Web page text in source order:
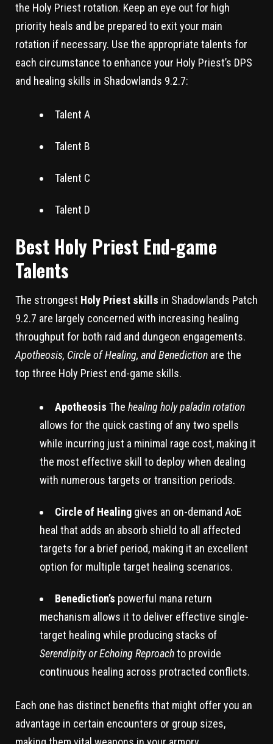
the Holy Priest rotation. Keep an eye out for high
priority heals and be prepared to exit your main
rotation if necessary. Use the appropriate talents for
each circumstance to enhance your Holy Priest’s DPS
and healing skills in Shadowlands 9.2.7:
Talent A
Talent B
Talent C
Talent D
Best Holy Priest End-game
Talents
The strongest Holy Priest skills in Shadowlands Patch
9.2.7 are largely concerned with increasing healing
throughput for both raid and dungeon engagements.
Apotheosis, Circle of Healing, and Benediction are the
top three Holy Priest end-game skills.
Apotheosis The healing holy paladin rotation
allows for the quick casting of any two spells
while incurring just a minimal rage cost, making it
the most effective skill to deploy when dealing
with numerous targets or transition periods.
Circle of Healing gives an on-demand AoE
heal that adds an absorb shield to all affected
targets for a brief period, making it an excellent
option for multiple target healing scenarios.
Benediction’s powerful mana return
mechanism allows it to deliver effective single-
target healing while producing stacks of
Serendipity or Echoing Reproachto provide
continuous healing across protracted conflicts.
Each one has distinct benefits that might offer you an
advantage in certain encounters or group sizes,